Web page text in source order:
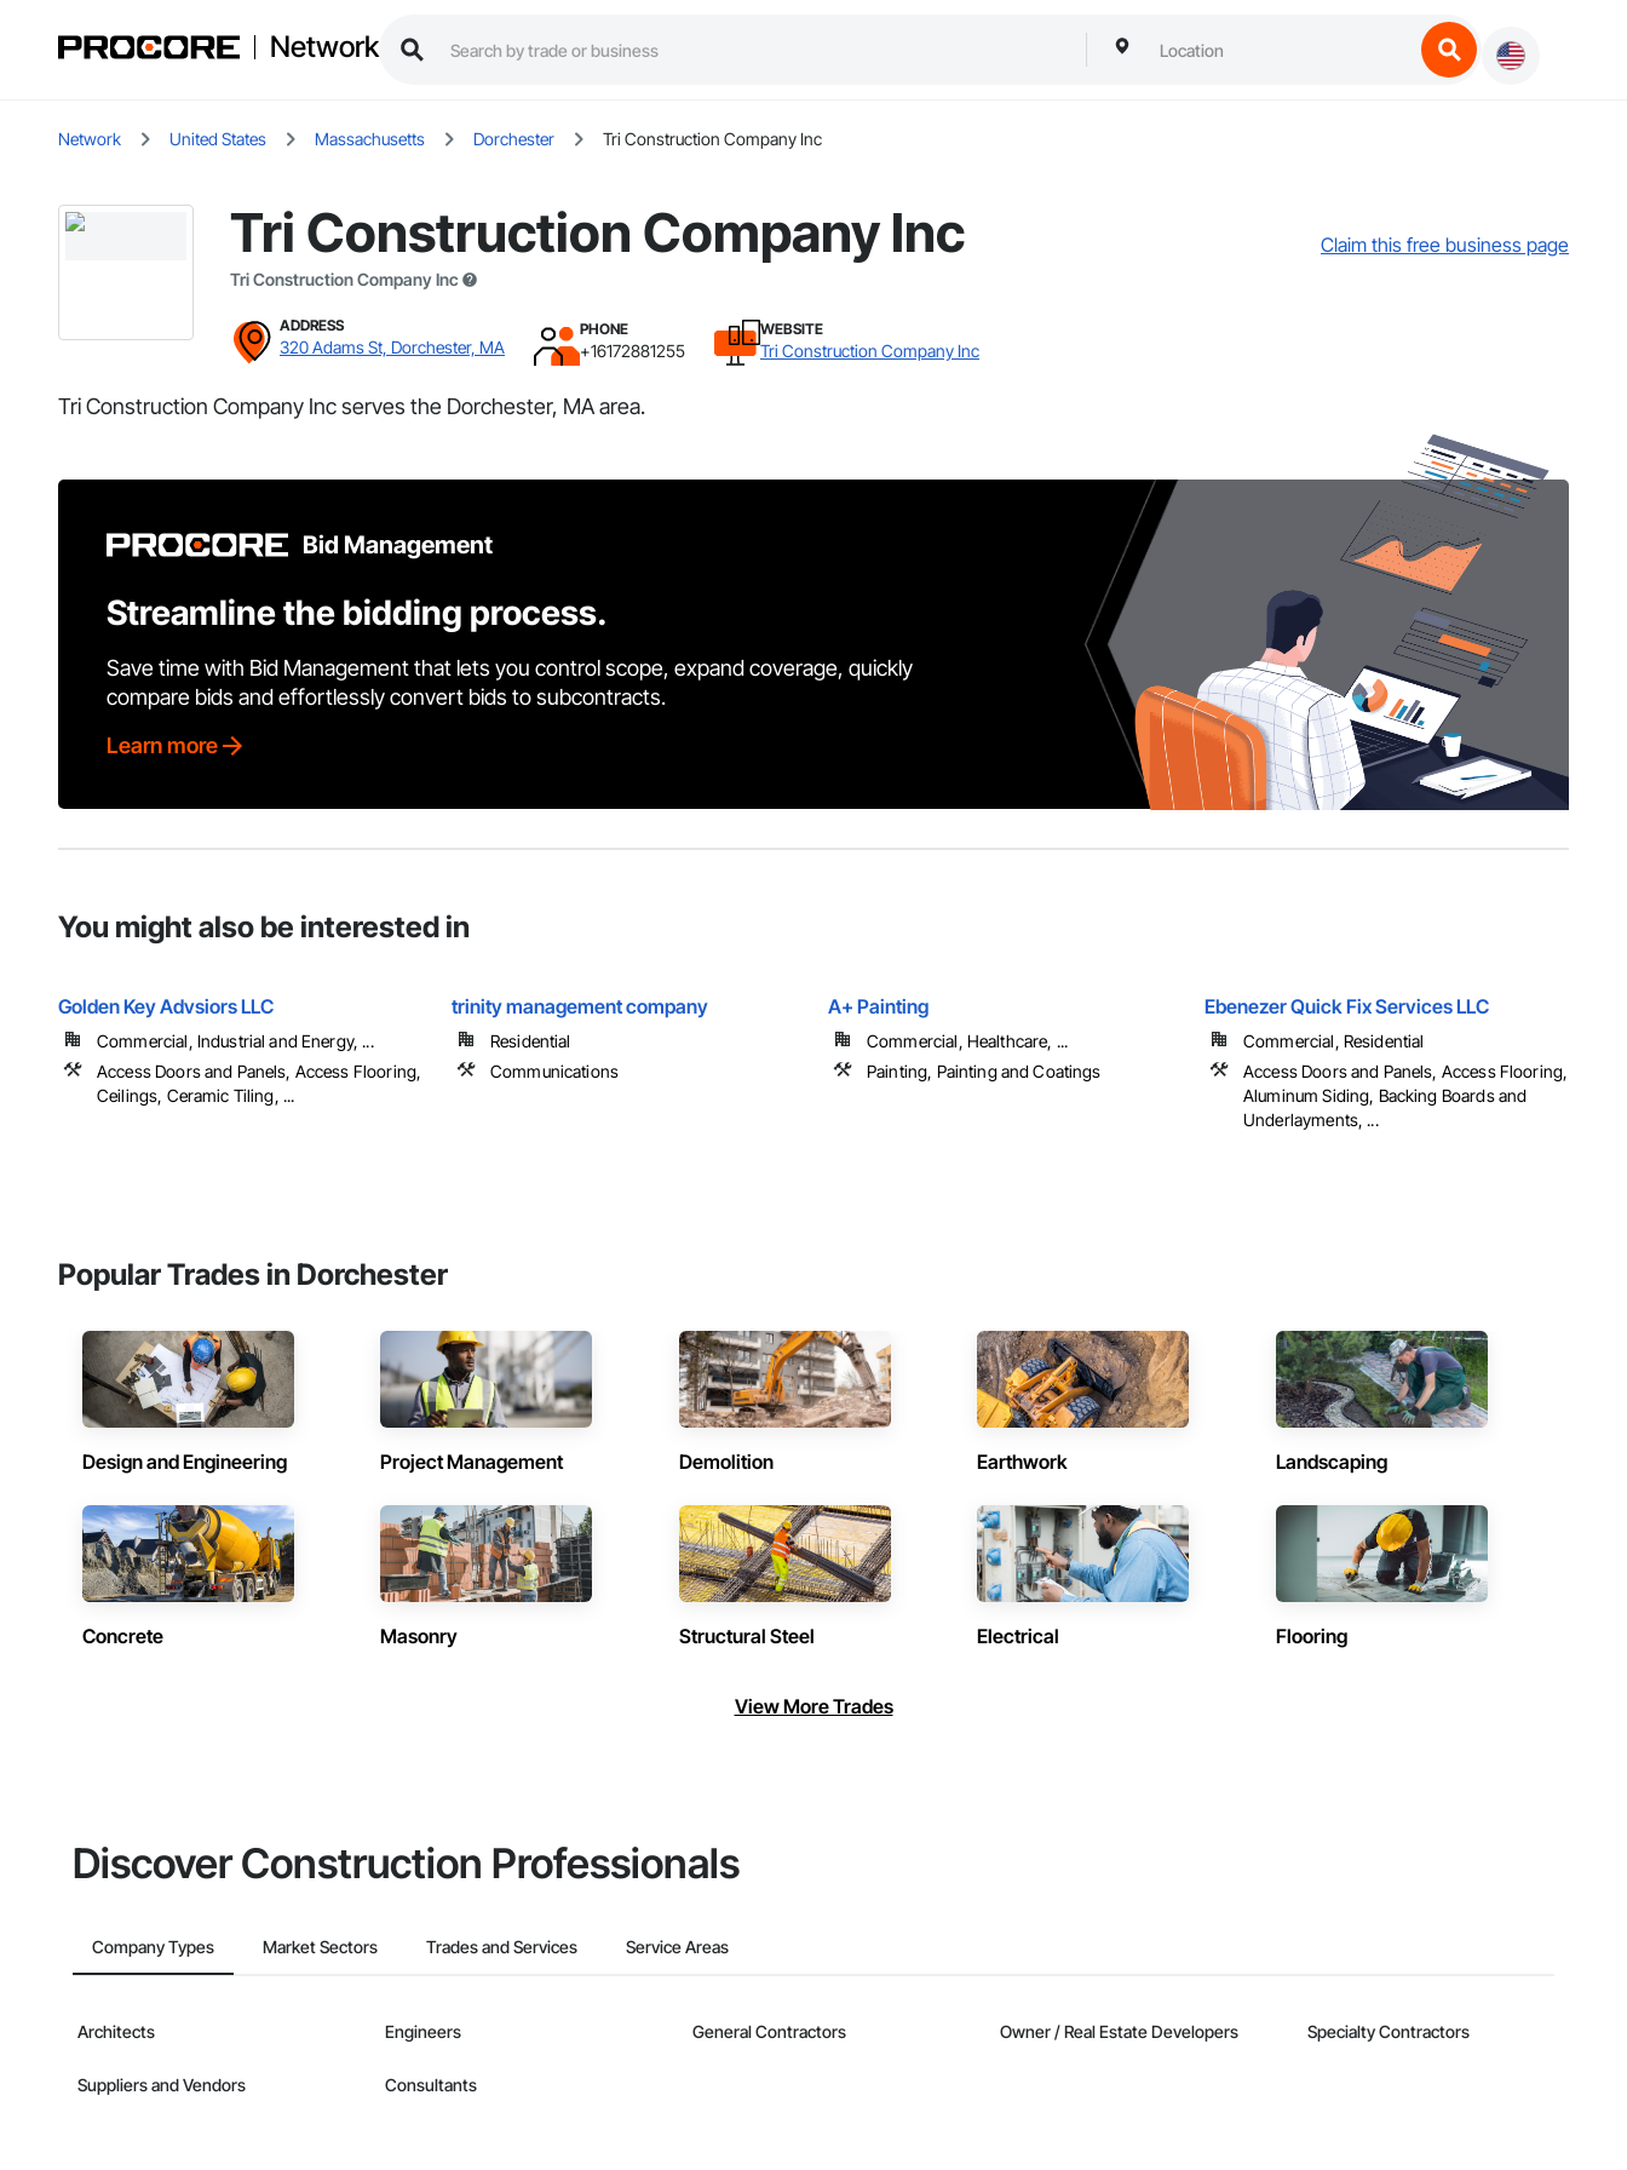
Network
Network United States Massachusetts Dorchester Tri Construction Company Inc
Tri Construction Company Inc
Tri Construction Company Inc
Claim this free business page
ADDRESS
320 Adams St, Dorchester, MA
PHONE
+16172881255
WEBSITE
Tri Construction Company Inc
Tri Construction Company Inc serves the Dorchester, MA area.
Bid Management
Streamline the bidding process.
Save time with Bid Management that lets you control scope, expand coverage, quickly
compare bids and effortlessly convert bids to subcontracts.
Learn more
You might also be interested in
Golden Key Advsiors LLC
Commercial, Industrial and Energy, ...
Access Doors and Panels, Access Flooring,
Ceilings, Ceramic Tiling, ...
trinity management company
Residential
Communications
A+ Painting
Commercial, Healthcare, ...
Painting, Painting and Coatings
Ebenezer Quick Fix Services LLC
Commercial, Residential
Access Doors and Panels, Access Flooring,
Aluminum Siding, Backing Boards and
Underlayments, ...
Popular Trades in Dorchester
Design and Engineering Project Management Demolition Earthwork Landscaping
Concrete Masonry Structural Steel Electrical Flooring
View More Trades
Discover Construction Professionals
Company Types Market Sectors Trades and Services Service Areas
Architects Engineers General Contractors Owner / Real Estate Developers Specialty Contractors
Suppliers and Vendors Consultants